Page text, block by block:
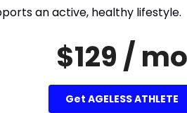
an active, healthy lifestyle.
$129 / mo
Get AGELESS ATHLETE